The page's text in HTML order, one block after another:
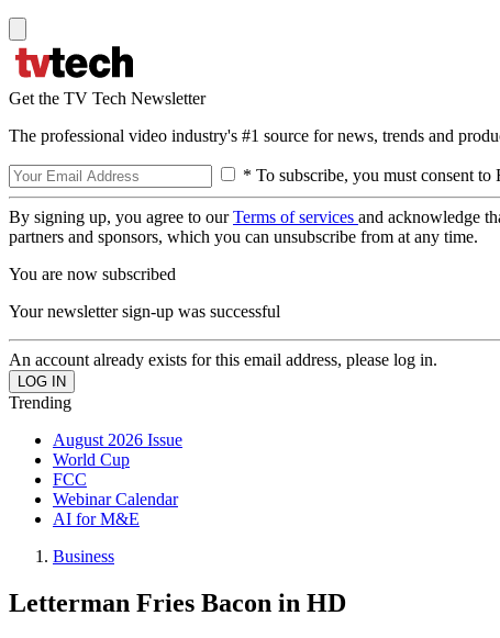
Get the TV Tech Newsletter
The professional video industry's #1 source for news, trends and
* To subscribe, you must consent to
By signing up, you agree to ourTerms of services and acknowledge
partners and sponsors, which you can unsubscribe from at any time.
You are now subscribed
Your newsletter sign-up was successful
An account already exists for this email address, please log in.
Trending
August 2026 Issue
World Cup
FCC
Webinar Calendar
AI for M&E
Business
Letterman Fries Bacon in HD